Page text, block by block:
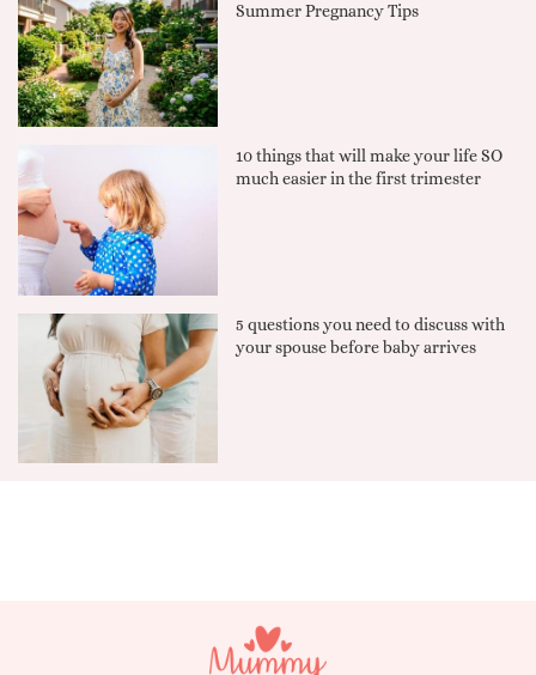
Summer Pregnancy Tips
10 things that will make your life SO
much easier in the first trimester
5 questions you need to discuss with
your spouse before baby arrives